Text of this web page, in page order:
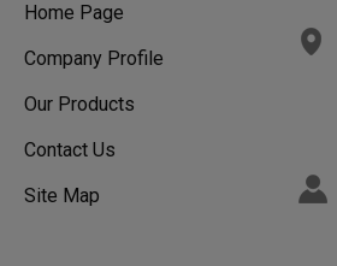
Home Page
Company Profile
Our Products
Contact Us
Site Map